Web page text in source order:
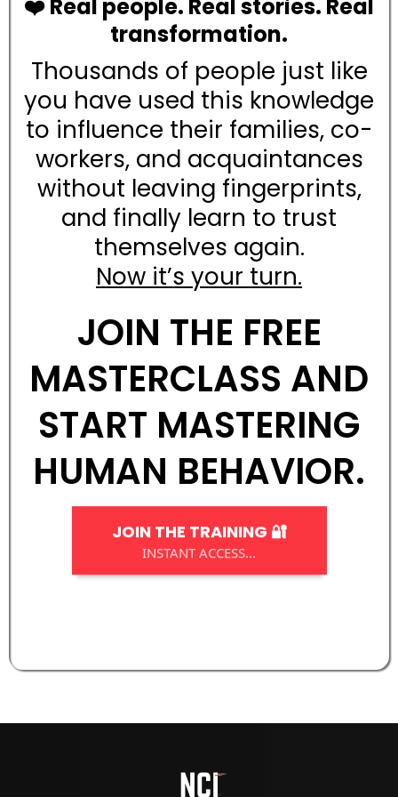
❤️ Real people. Real stories. Real
transformation.
Thousands of people just like
you have used this knowledge
to influence their families, co-
workers, and acquaintances
without leaving fingerprints,
and finally learn to trust
themselves again.
Now it’s your turn.
JOIN THE FREE
MASTERCLASS AND
START MASTERING
HUMAN BEHAVIOR.
JOIN THE TRAINING 🔐
INSTANT ACCESS...